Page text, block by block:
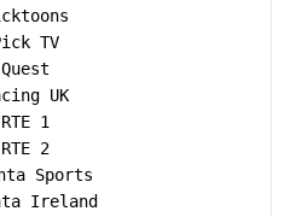
TV
Quest
UK
RTE 1
RTE 2
Sports
Ireland